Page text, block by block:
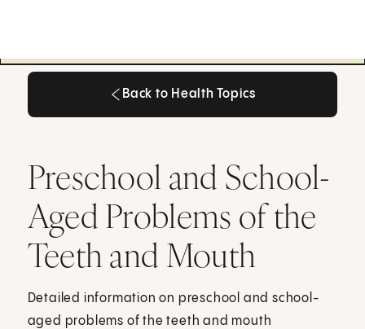
Back to Health Topics
Preschool and School-
Aged Problems of the
Teeth and Mouth
Detailed information on preschool and school-
aged problems of the teeth and mouth